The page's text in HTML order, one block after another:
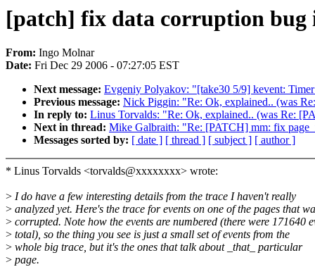
[patch] fix data corruption bug
From: Ingo Molnar
Date: Fri Dec 29 2006 - 07:27:05 EST
Next message: Evgeniy Polyakov: "[take30 5/9] kevent:
Previous message: Nick Piggin: "Re: Ok, explained.. (was
In reply to: Linus Torvalds: "Re: Ok, explained.. (was Re:
Next in thread: Mike Galbraith: "Re: [PATCH] mm: fix
Messages sorted by: [ date ] [ thread ] [ subject ] [ author ]
* Linus Torvalds <torvalds@xxxxxxxx> wrote:
> I do have a few interesting details from the trace I haven't really
> analyzed yet. Here's the trace for events on one of the pages that
> corrupted. Note how the events are numbered (there were 171640
> total), so the thing you see is just a small set of events from the
> whole big trace, but it's the ones that talk about _that_ particular
> page.